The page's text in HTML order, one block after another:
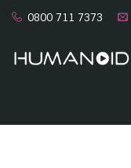
0800 711 7373